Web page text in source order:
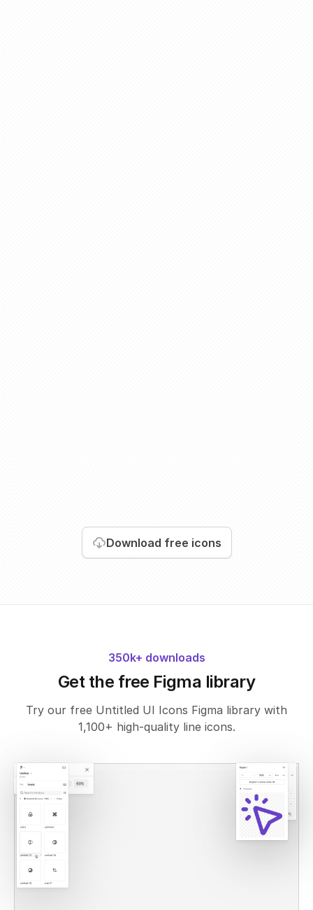
Download free icons
350k+ downloads
Get the free Figma library
Try our free Untitled UI Icons Figma library with
1,100+ high-quality line icons.